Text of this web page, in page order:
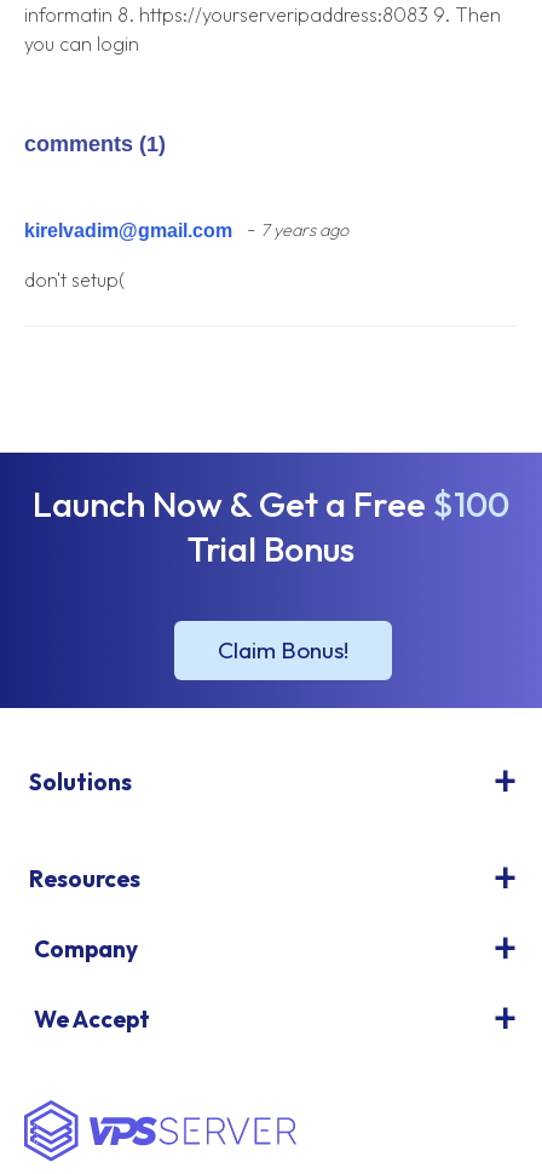
informatin 8. https://yourserveripaddress:8083 9. Then
you can login
comments (1)
kirelvadim@gmail.com - 7 years ago
don't setup(
Launch Now & Get a Free $100
Trial Bonus
Solutions
Resources
Company
We Accept